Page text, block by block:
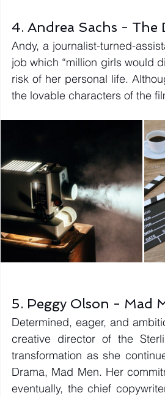
4. Andrea Sachs - The
Andy, a journalist-turned-
job which “million girls would
risk of her personal life.
the lovable characters of the
5. Peggy Olson - Mad
Determined, eager, and
creative director of the
transformation as she
Drama, Mad Men. Her
eventually, the chief